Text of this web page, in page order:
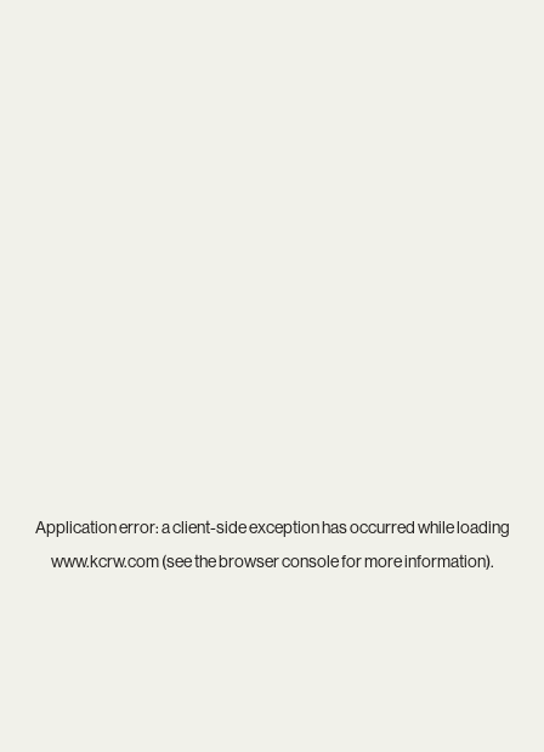
Application error: aclient-side exception has occurred while loading
www.kcrw.com(see thebrowser consolefor more information).